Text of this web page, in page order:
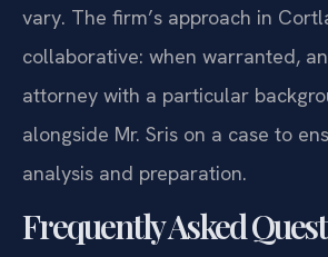
vary. The firm’s approach in
collaborative: when warranted,
attorney with a particular
alongside Mr. Sris on a case to
analysis and preparation.
Frequently Asked